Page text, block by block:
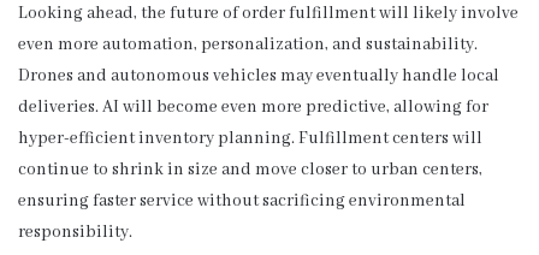
Looking ahead, the future of order fulfillment will likely involve
even more automation, personalization, and sustainability.
Drones and autonomous vehicles may eventually handle local
deliveries. AI will become even more predictive, allowing for
hyper-efficient inventory planning. Fulfillment centers will
continue to shrink in size and move closer to urban centers,
ensuring faster service without sacrificing environmental
responsibility.